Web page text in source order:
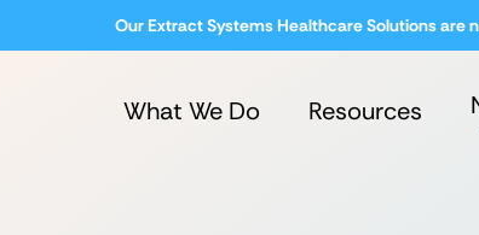
Our Extract Systems Healthcare Solutions are
What We Do Resources